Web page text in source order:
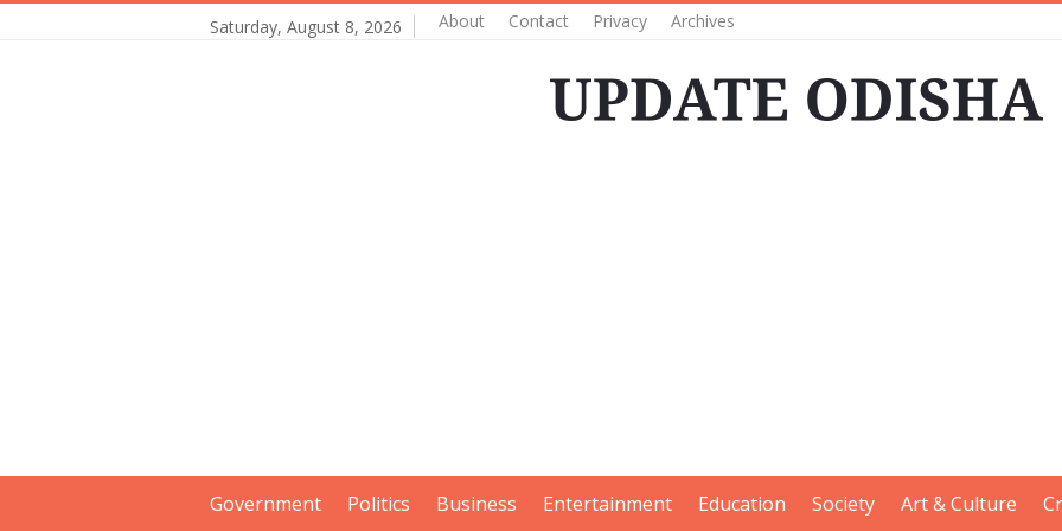
Saturday, August 8, 2026 About Contact Privacy Archives
Government Politics Business Entertainment Education Society Art & Culture